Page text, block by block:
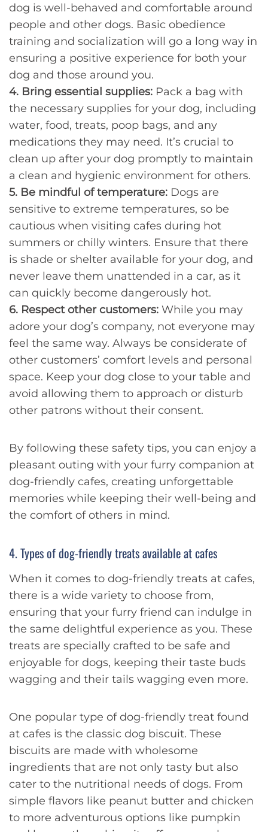
dog is well-behaved and comfortable around
people and other dogs. Basic obedience
training and socialization will go a long way in
ensuring a positive experience for both your
dog and those around you.
4. Bring essential supplies: Pack a bag with
the necessary supplies for your dog, including
water, food, treats, poop bags, and any
medications they may need. It’s crucial to
clean up after your dog promptly to maintain
a clean and hygienic environment for others.
5. Be mindful of temperature: Dogs are
sensitive to extreme temperatures, so be
cautious when visiting cafes during hot
summers or chilly winters. Ensure that there
is shade or shelter available for your dog, and
never leave them unattended in a car, as it
can quickly become dangerously hot.
6. Respect other customers: While you may
adore your dog’s company, not everyone may
feel the same way. Always be considerate of
other customers’ comfort levels and personal
space. Keep your dog close to your table and
avoid allowing them to approach or disturb
other patrons without their consent.
By following these safety tips, you can enjoy a
pleasant outing with your furry companion at
dog-friendly cafes, creating unforgettable
memories while keeping their well-being and
the comfort of others in mind.
4. Types of dog-friendly treats available at cafes
When it comes to dog-friendly treats at cafes,
there is a wide variety to choose from,
ensuring that your furry friend can indulge in
the same delightful experience as you. These
treats are specially crafted to be safe and
enjoyable for dogs, keeping their taste buds
wagging and their tails wagging even more.
One popular type of dog-friendly treat found
at cafes is the classic dog biscuit. These
biscuits are made with wholesome
ingredients that are not only tasty but also
cater to the nutritional needs of dogs. From
simple flavors like peanut butter and chicken
to more adventurous options like pumpkin